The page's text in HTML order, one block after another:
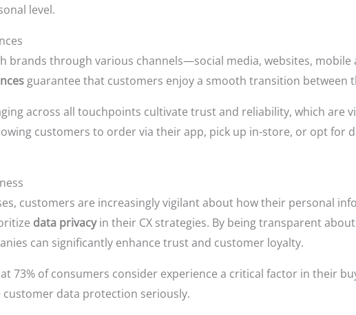
level.
brands through various channels—social media, websites, mobile
guarantee that customers enjoy a smooth transition between
across all touchpoints cultivate trust and reliability, which are
customers to order via their app, pick up in-store, or opt for
customers are increasingly vigilant about how their personal
data privacyin their CX strategies. By being transparent
can significantly enhance trust and customer loyalty.
73% of consumers consider experience a critical factor in their
data protection seriously.